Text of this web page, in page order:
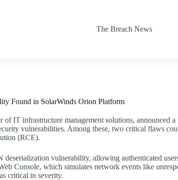
The Breach News
Found in SolarWinds Orion Platform
IT infrastructure management solutions, announced
vulnerabilities. Among these, two critical flaws
(RCE).
deserialization vulnerability, allowing authenticated
Console, which simulates network events like
critical in severity.